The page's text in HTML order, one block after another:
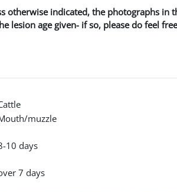
otherwise indicated, the photographs in
lesion age given- if so, please do feel
muzzle
10 days
7 days